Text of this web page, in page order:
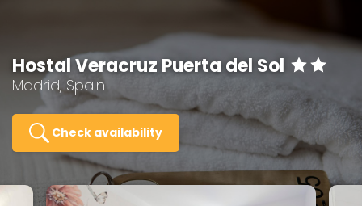
Hostal Veracruz Puerta del Sol
Madrid, Spain
Check availability